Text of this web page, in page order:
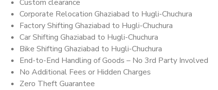
Custom clearance
Corporate Relocation Ghaziabad to Hugli-Chuchura
Factory Shifting Ghaziabad to Hugli-Chuchura
Car Shifting Ghaziabad to Hugli-Chuchura
Bike Shifting Ghaziabad to Hugli-Chuchura
End-to-End Handling of Goods – No 3rd Party Involved
No Additional Fees or Hidden Charges
Zero Theft Guarantee